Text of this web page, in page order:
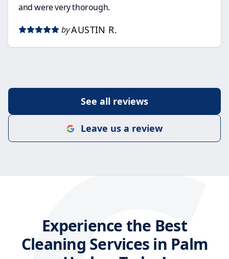
and were very thorough.
byAUSTIN R.
See all reviews
Leave us a review
Experience the Best
Cleaning Services in Palm